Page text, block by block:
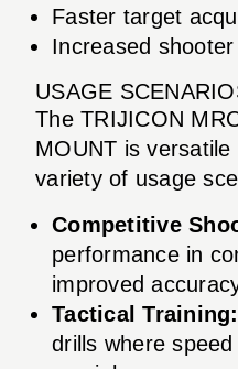
Faster target
Increased
USAGE
The TRIJICON
MOUNT is
variety of usage
Competitive
performance in
improved
Tactical Training:
drills where